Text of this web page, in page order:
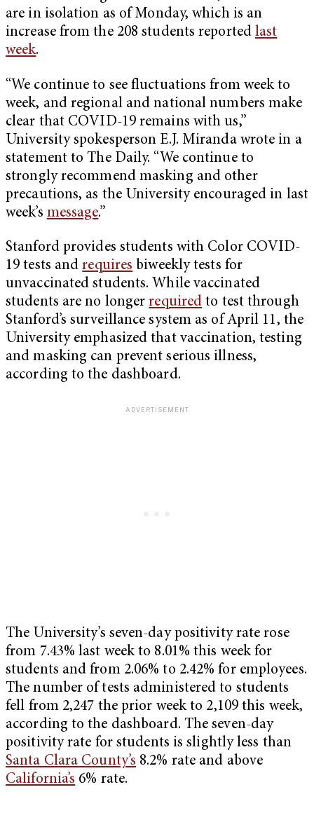
are in isolation as of Monday, which is an
increase from the 208 students reportedlast
week.
“​​We continue to see fluctuations from week to
week, and regional and national numbers make
clear that COVID-19 remains with us,”
University spokesperson E.J. Miranda wrote in a
statement to The Daily. “We continue to
strongly recommend masking and other
precautions, as the University encouraged in last
week’s message.”
Stanford provides students with Color COVID-
19 tests andrequires biweekly tests for
unvaccinated students. While vaccinated
students are no longerrequired to test through
Stanford’s surveillance system as of April 11, the
University emphasized that vaccination, testing
and masking can prevent serious illness,
according to the dashboard.
The University’s seven-day positivity rate rose
from 7.43% last week to 8.01% this week for
students and from 2.06% to 2.42% for employees.
The number of tests administered to students
fell from 2,247 the prior week to 2,109 this week,
according to the dashboard. The seven-day
positivity rate for students is slightly less than
Santa Clara County’s 8.2% rate and above
California’s 6% rate.